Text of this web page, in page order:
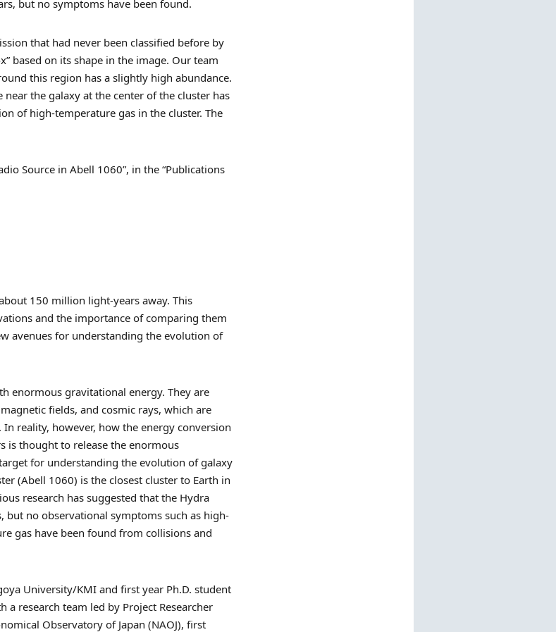
but no symptoms have been found.
that had never been classified before by
based on its shape in the image. Our team
this region has a slightly high abundance.
the galaxy at the center of the cluster has
of high-temperature gas in the cluster. The
Source in Abell 1060”, in the “Publications
150 million light-years away. This
and the importance of comparing them
avenues for understanding the evolution of
enormous gravitational energy. They are
fields, and cosmic rays, which are
reality, however, how the energy conversion
is thought to release the enormous
for understanding the evolution of galaxy
(Abell 1060) is the closest cluster to Earth in
research has suggested that the Hydra
but no observational symptoms such as high-
gas have been found from collisions and
University/KMI and first year Ph.D. student
a research team led by Project Researcher
Observatory of Japan (NAOJ), first